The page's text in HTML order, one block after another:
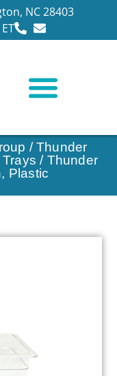
NC 28403
/Thunder
/ Thunder
Plastic